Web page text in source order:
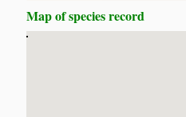
Map of species record